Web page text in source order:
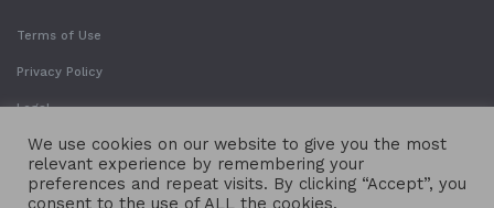
Terms of Use
Privacy Policy
Legal
We use cookies on our website to give you the most
relevant experience by remembering your
preferences and repeat visits. By clicking “Accept”, you
consent to the use of ALL the cookies.